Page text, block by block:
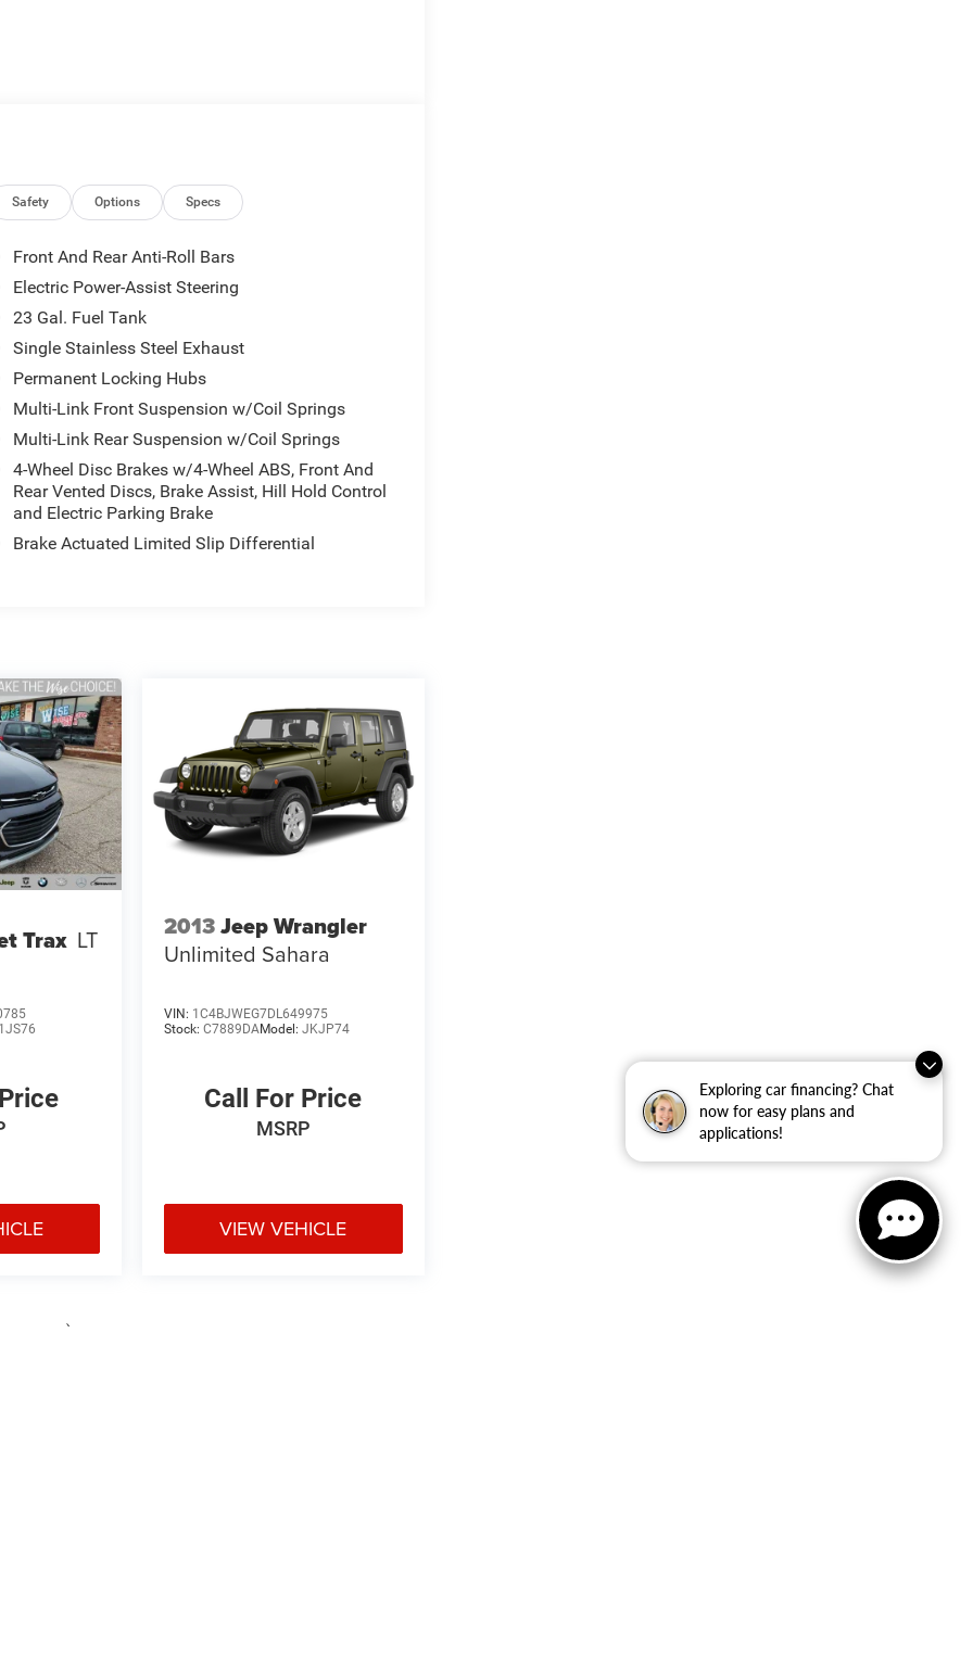
Exploring car financing? Chat
now for easy plans and
applications!
Safety Options Specs
Front And Rear Anti-Roll Bars
Electric Power-Assist Steering
23 Gal. Fuel Tank
Single Stainless Steel Exhaust
Permanent Locking Hubs
Multi-Link Front Suspension w/Coil Springs
Multi-Link Rear Suspension w/Coil Springs
4-Wheel Disc Brakes w/4-Wheel ABS, Front And
Rear Vented Discs, Brake Assist, Hill Hold Control
and Electric Parking Brake
Brake Actuated Limited Slip Differential
Trax LT
1JS76
2013Jeep Wrangler
Unlimited Sahara
VIN: 1C4BJWEG7DL649975
Stock: C7889DAModel: JKJP74
Call For Price
MSRP
VIEW VEHICLE
vary)